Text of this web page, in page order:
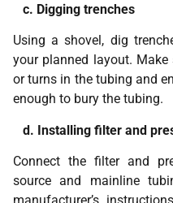
c. Digging trenches
Using a shovel, dig
your planned layout.
or turns in the tubing and
enough to bury the tubing.
d. Installing filter and
Connect the filter and
source and mainline